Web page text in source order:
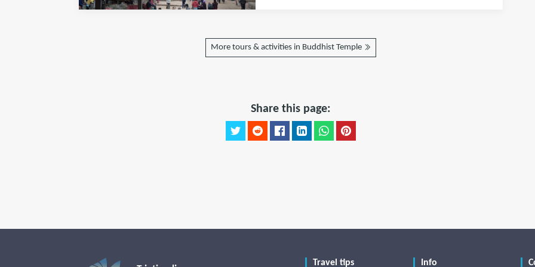
More tours & activities in Buddhist Temple
Share this page:
Travel tips Info